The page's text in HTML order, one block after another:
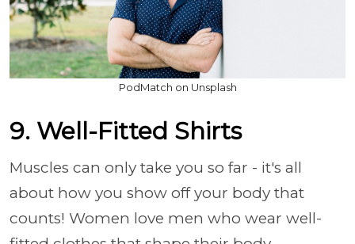
PodMatch on Unsplash
9. Well-Fitted Shirts
Muscles can only take you so far - it's all
about how you show off your body that
counts! Women love men who wear well-